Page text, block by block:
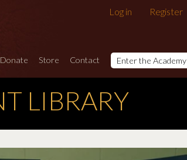
Log in Register
Donate Store Contact Enter the Academy
LIBRARY